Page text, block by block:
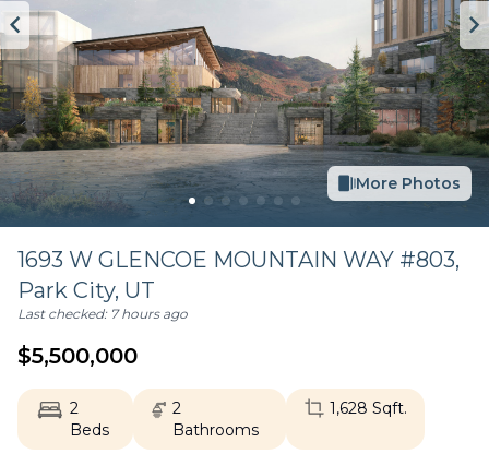
More Photos
1693 W GLENCOE MOUNTAIN WAY #803,
Park City, UT
Last checked: 7 hours ago
$5,500,000
2
Beds
2
Bathrooms
1,628 Sqft.